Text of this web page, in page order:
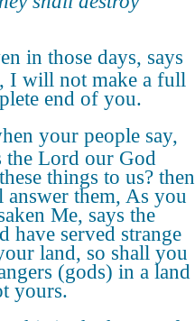
in those days, says
I will not make a full
end of you.
your people say,
the Lord our God
things to us? then
answer them, As you
Me, says the
have served strange
land, so shall you
(gods) in a land
yours.